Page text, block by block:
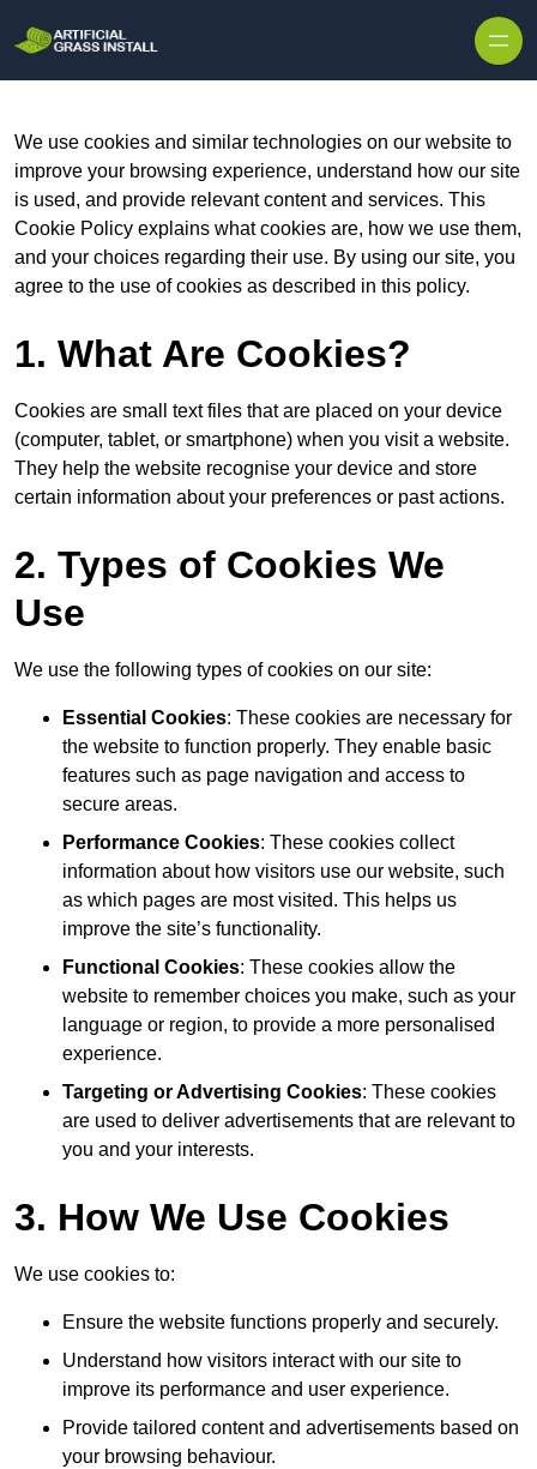
We use cookies and similar technologies on our website to
improve your browsing experience, understand how our site
is used, and provide relevant content and services. This
Cookie Policy explains what cookies are, how we use them,
and your choices regarding their use. By using our site, you
agree to the use of cookies as described in this policy.
1. What Are Cookies?
Cookies are small text files that are placed on your device
(computer, tablet, or smartphone) when you visit a website.
They help the website recognise your device and store
certain information about your preferences or past actions.
2. Types of Cookies We
Use
We use the following types of cookies on our site:
Essential Cookies: These cookies are necessary for
the website to function properly. They enable basic
features such as page navigation and access to
secure areas.
Performance Cookies: These cookies collect
information about how visitors use our website, such
as which pages are most visited. This helps us
improve the site’s functionality.
Functional Cookies: These cookies allow the
website to remember choices you make, such as your
language or region, to provide a more personalised
experience.
Targeting or Advertising Cookies: These cookies
are used to deliver advertisements that are relevant to
you and your interests.
3. How We Use Cookies
We use cookies to:
Ensure the website functions properly and securely.
Understand how visitors interact with our site to
improve its performance and user experience.
Provide tailored content and advertisements based on
your browsing behaviour.